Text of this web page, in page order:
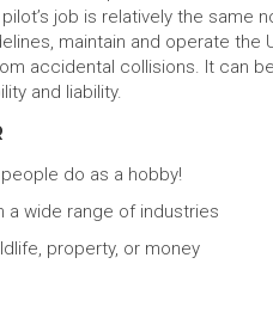
job is relatively the same
maintain and operate the
accidental collisions. It can
and liability.
do as a hobby!
a wide range of industries
property, or money